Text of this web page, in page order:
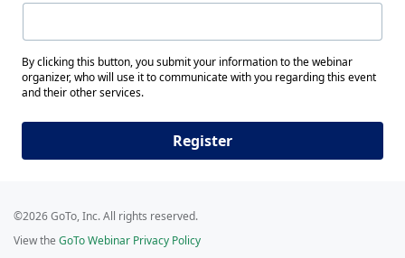
By clicking this button, you submit your information to the webinar
organizer, who will use it to communicate with you regarding this event
and their other services.
Register
©2026 GoTo, Inc. All rights reserved.
View the GoTo Webinar Privacy Policy